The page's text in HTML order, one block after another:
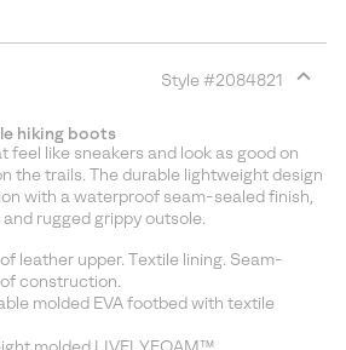
Style #2084821
section
hiking boots
feel like sneakers and look as good on
the trails. The durable lightweight design
with a waterproof seam-sealed finish,
rugged grippy outsole.
leather upper. Textile lining. Seam-
construction.
molded EVA footbed with textile